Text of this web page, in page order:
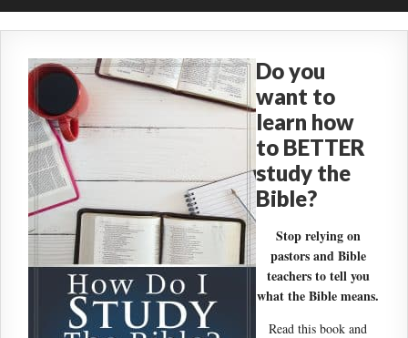
Do you
want to
learn how
to BETTER
study the
Bible?
Stop relying on
pastors and Bible
teachers to tell you
what the Bible means.
Read this book and